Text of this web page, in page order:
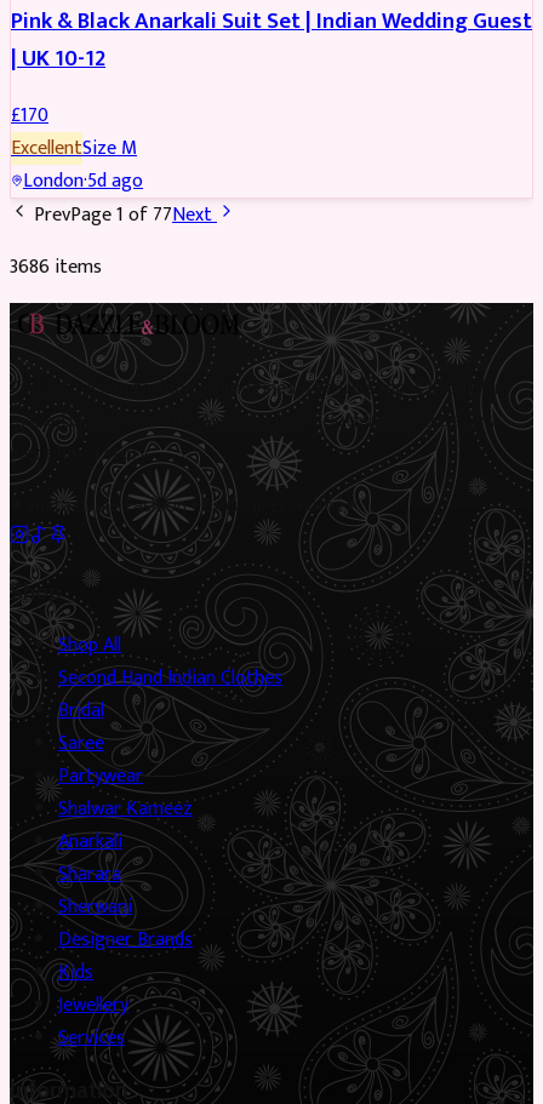
Pink & Black Anarkali Suit Set | Indian Wedding Guest
| UK 10-12
£170
ExcellentSizeM
London·5d ago
PrevPage1of77Next
3686items
Preloved Asian fashion, reimagined. The UK’s most beautiful
marketplace for South Asian preloved clothing, where every
piece has a story.
Sustainable Fashion✦Circular Economy✦
Shop
Shop All
Second Hand Indian Clothes
Bridal
Saree
Partywear
Shalwar Kameez
Anarkali
Sharara
Sherwani
Designer Brands
Kids
Jewellery
Services
Information